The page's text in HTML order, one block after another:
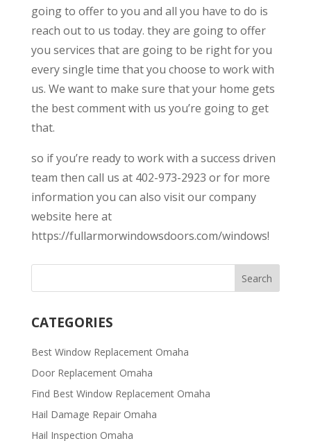
going to offer to you and all you have to do is
reach out to us today. they are going to offer
you services that are going to be right for you
every single time that you choose to work with
us. We want to make sure that your home gets
the best comment with us you’re going to get
that.
so if you’re ready to work with a success driven
team then call us at 402-973-2923 or for more
information you can also visit our company
website here at
https://fullarmorwindowsdoors.com/windows!
CATEGORIES
Best Window Replacement Omaha
Door Replacement Omaha
Find Best Window Replacement Omaha
Hail Damage Repair Omaha
Hail Inspection Omaha